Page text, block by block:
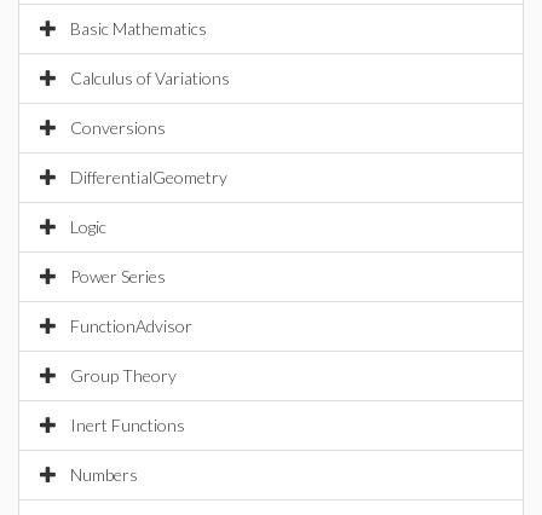
Basic Mathematics
Calculus of Variations
Conversions
DifferentialGeometry
Logic
Power Series
FunctionAdvisor
Group Theory
Inert Functions
Numbers